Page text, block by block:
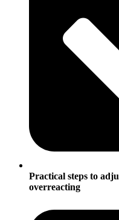
Practical steps to
overreacting